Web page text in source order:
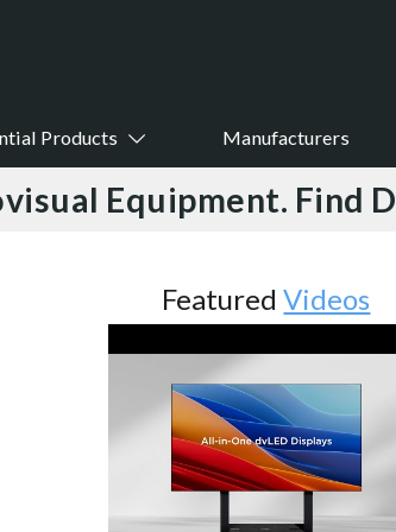
Products Manufacturers
Equipment. Find
FeaturedVideos